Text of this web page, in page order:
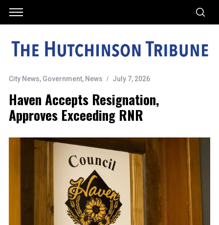
City News, Government, News July 7, 2026
Haven Accepts Resignation,
Approves Exceeding RNR